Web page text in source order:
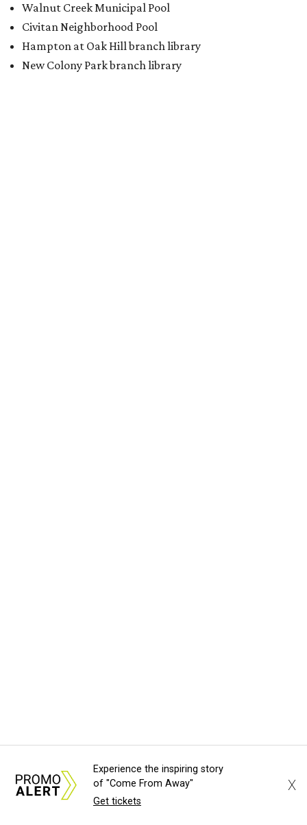
Walnut Creek Municipal Pool
Civitan Neighborhood Pool
Hampton at Oak Hill branch library
New Colony Park branch library
Experience the inspiring story
of "Come From Away"
Get tickets
X